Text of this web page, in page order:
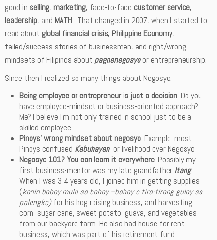
good in selling, marketing, face-to-face customer service,
leadership, and MATH. That changed in 2007, when I started to
read about global financial crisis, Philippine Economy,
failed/success stories of businessmen, and right/wrong
mindsets of Filipinos about pagnenegosyoor entrepreneurship.
Since then I realized so many things about Negosyo.
Being employee or entrepreneur is just a decision. Do you
have employee-mindset or business-oriented approach?
Me? I believe I’m not only trained in school just to be a
skilled employee.
Pinoys’ wrong mindset about negosyo. Example: most
Pinoys confused Kabuhayanor livelihood over Negosyo
Negosyo 101? You can learn it everywhere. Possibly my
first business-mentor was my late grandfather Itang.
When I was 3-4 years old, I joined him in getting supplies
(kanin baboy mula sa bahay –bahay o tira-tirang gulay sa
palengke)for his hog raising business, and harvesting
corn, sugar cane, sweet potato, guava, and vegetables
from our backyard farm. He also had house for rent
business, which was part of his retirement fund.